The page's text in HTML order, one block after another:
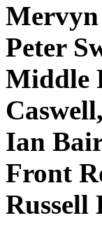
Mervyn
Peter
Middle
Ian
Front
Russell